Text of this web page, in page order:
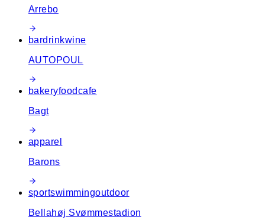
Arrebo
bardrinkwine
AUTOPOUL
bakeryfoodcafe
Bagt
apparel
Barons
sportswimmingoutdoor
Bellahøj Svømmestadion